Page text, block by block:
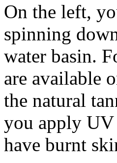
On the left,
spinning
water basin.
are available
the natural
you apply
have burnt